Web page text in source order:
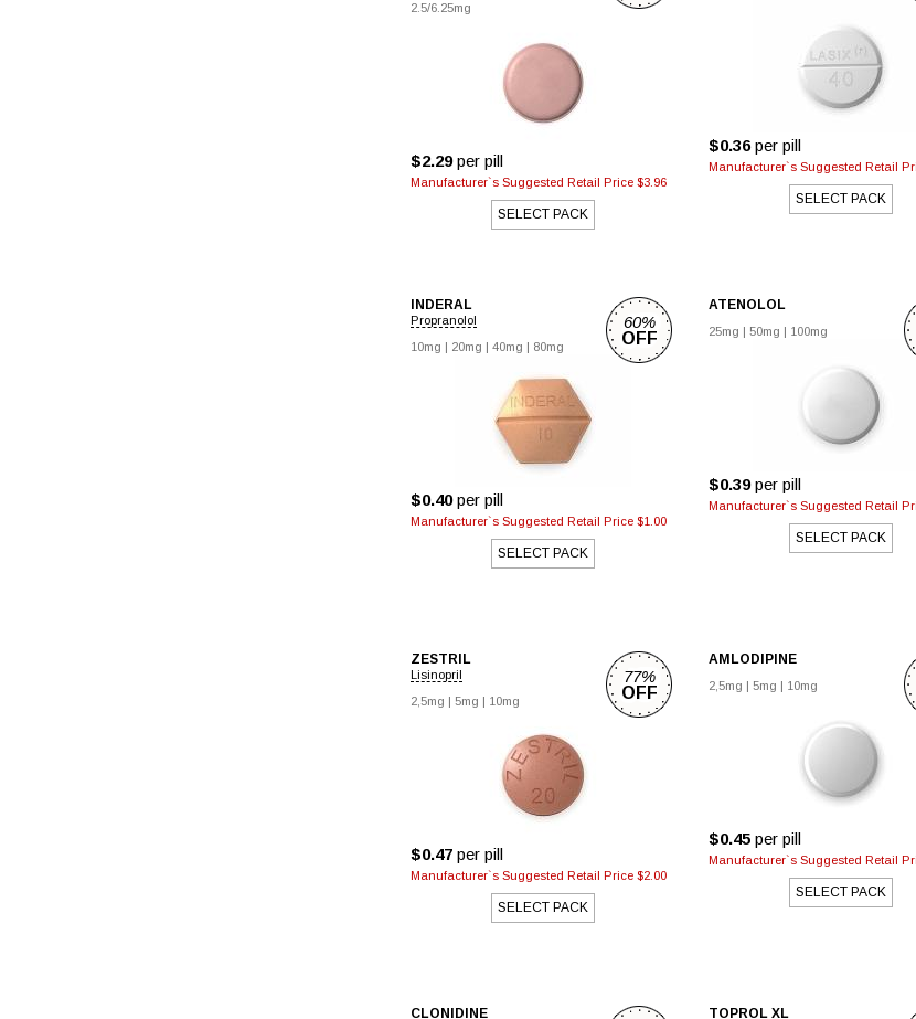
2.5/6.25mg
$2.29per pill
Manufacturer`s Suggested Retail Price $3.96
SELECT PACK
$0.36per pill
Manufacturer`s Suggested Retail
SELECT PACK
INDERAL
Propranolol
10mg | 20mg | 40mg | 80mg
$0.40per pill
Manufacturer`s Suggested Retail Price $1.00
SELECT PACK
60%
OFF
ATENOLOL
25mg | 50mg | 100mg
$0.39per pill
Manufacturer`s Suggested Retail
SELECT PACK
ZESTRIL
Lisinopril
2,5mg | 5mg | 10mg
$0.47 per pill
Manufacturer`s Suggested Retail Price $2.00
SELECT PACK
77%
OFF
AMLODIPINE
2,5mg | 5mg | 10mg
$0.45 per pill
Manufacturer`s Suggested Retail
SELECT PACK
CLONIDINE TOPROL XL